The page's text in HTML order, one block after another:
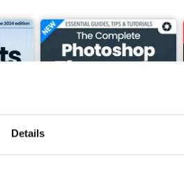
Details